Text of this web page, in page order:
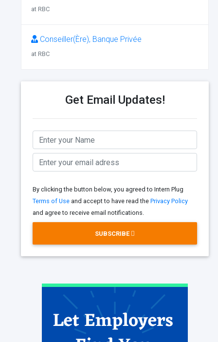
at RBC
Conseiller(Ère), Banque Privée
at RBC
Get Email Updates!
By clicking the button below, you agreed to Intern Plug
Terms of Use and accept to have read the Privacy Policy
and agree to receive email notifications.
SUBSCRIBE